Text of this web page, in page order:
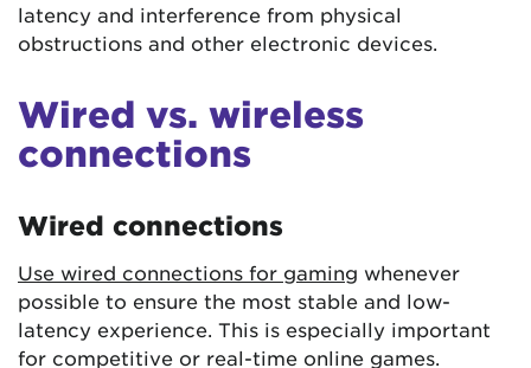
latency and interference from physical
obstructions and other electronic devices.
Wired vs. wireless
connections
Wired connections
Use wired connections for gaming whenever
possible to ensure the most stable and low-
latency experience. This is especially important
for competitive or real-time online games.